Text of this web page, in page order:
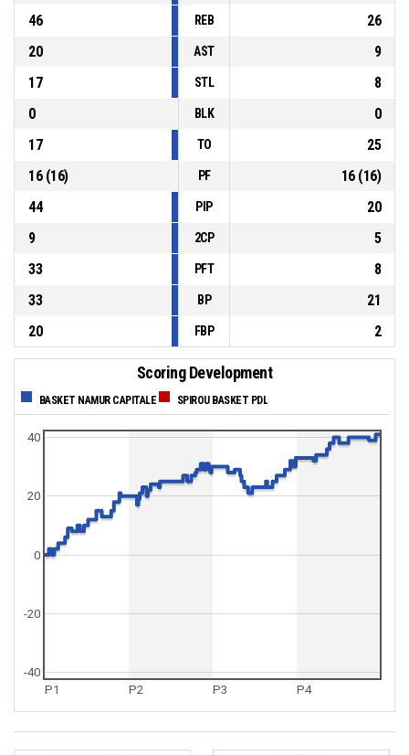
46
REB
26
20
AST
9
17
STL
8
0
BLK
0
17
TO
25
16(16) PF 16(16)
44
PIP
20
9
2CP
5
33
PFT
8
33
BP
21
20
FBP 2
Scoring Development
BASKET NAMUR CAPITALE SPIROU BASKET PDL
P1 P2 P3 P4
0
20
40
-40
-20